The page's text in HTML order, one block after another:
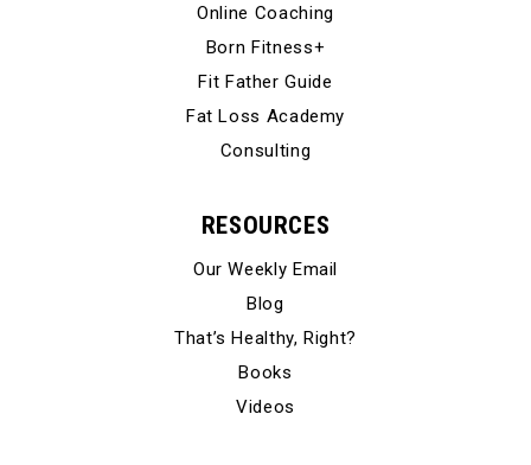
Online Coaching
Born Fitness+
Fit Father Guide
Fat Loss Academy
Consulting
RESOURCES
Our Weekly Email
Blog
That’s Healthy, Right?
Books
Videos